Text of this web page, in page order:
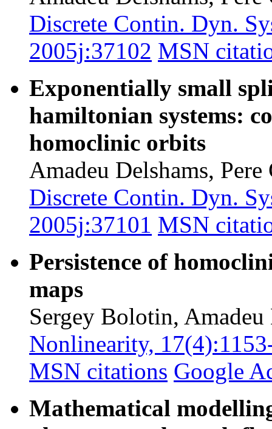
Discrete Contin. Dyn.
2005j:37102 MSN
Exponentially small
hamiltonian systems:
homoclinic orbits
Amadeu Delshams, Pere
Discrete Contin. Dyn.
2005j:37101 MSN
Persistence of
maps
Sergey Bolotin, Amadeu
Nonlinearity,
MSN citations Google
Mathematical